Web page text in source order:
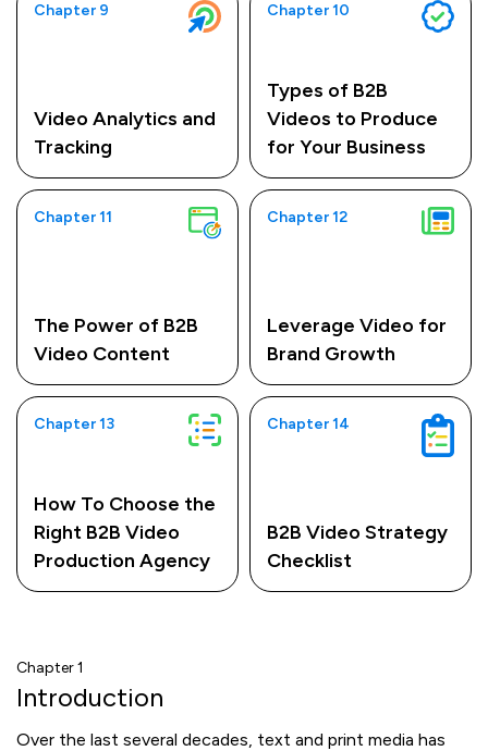
Chapter 9
Video Analytics and
Tracking
Chapter 10
Types of B2B
Videos to Produce
for Your Business
Chapter 11
The Power of B2B
Video Content
Chapter 12
Leverage Video for
Brand Growth
Chapter 13
How To Choose the
Right B2B Video
Production Agency
Chapter 14
B2B Video Strategy
Checklist
Chapter 1
Introduction
Over the last several decades, text and print media has